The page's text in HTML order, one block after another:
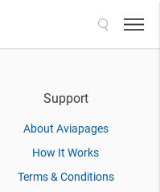
Support
About Aviapages
How It Works
Terms & Conditions